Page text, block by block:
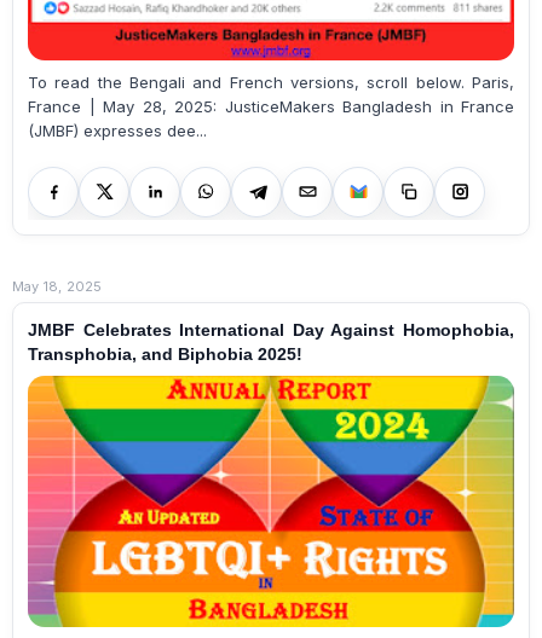
To read the Bengali and French versions, scroll below. Paris,
France | May 28, 2025: JusticeMakers Bangladesh in France
(JMBF) expresses dee...
May 18, 2025
JMBF Celebrates International Day Against Homophobia,
Transphobia, and Biphobia 2025!